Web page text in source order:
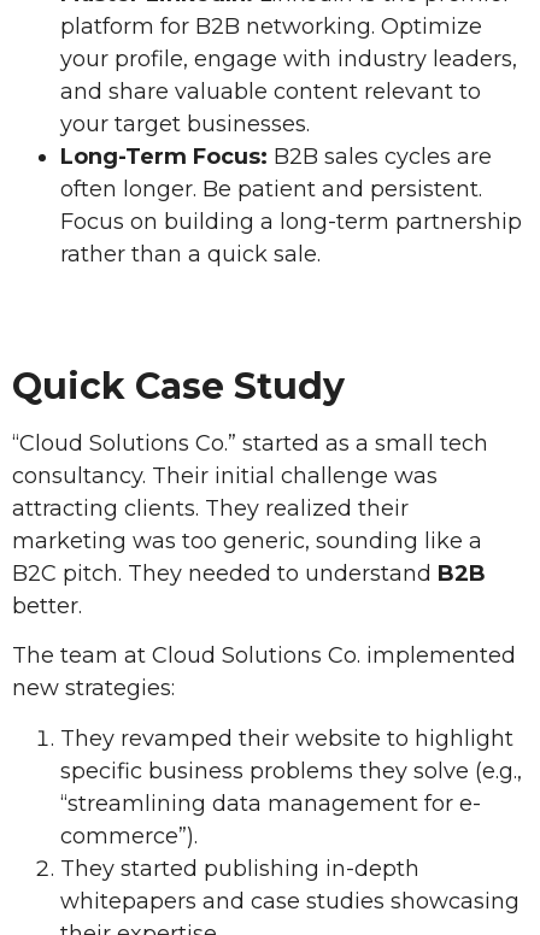
platform for B2B networking. Optimize
your profile, engage with industry leaders,
and share valuable content relevant to
your target businesses.
Long-Term Focus: B2B sales cycles are
often longer. Be patient and persistent.
Focus on building a long-term partnership
rather than a quick sale.
Quick Case Study
“Cloud Solutions Co.” started as a small tech
consultancy. Their initial challenge was
attracting clients. They realized their
marketing was too generic, sounding like a
B2C pitch. They needed to understand B2B
better.
The team at Cloud Solutions Co. implemented
new strategies:
They revamped their website to highlight
specific business problems they solve (e.g.,
“streamlining data management for e-
commerce”).
They started publishing in-depth
whitepapers and case studies showcasing